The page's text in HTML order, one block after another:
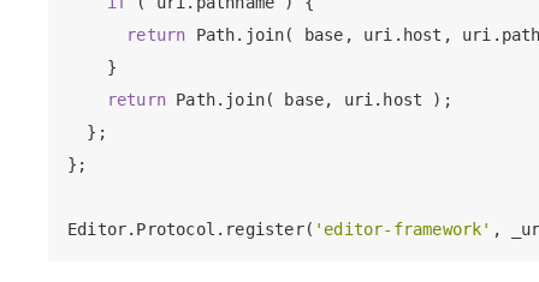
return Path.join( base, uri.host,
    }
return Path.join( base, uri.host );
  };
};
Editor.Protocol.register( 'editor-framework'